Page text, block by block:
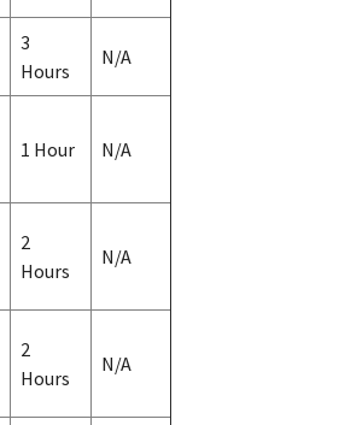
3
Hours
N/A
1 Hour N/A
2
Hours
N/A
2
Hours
N/A